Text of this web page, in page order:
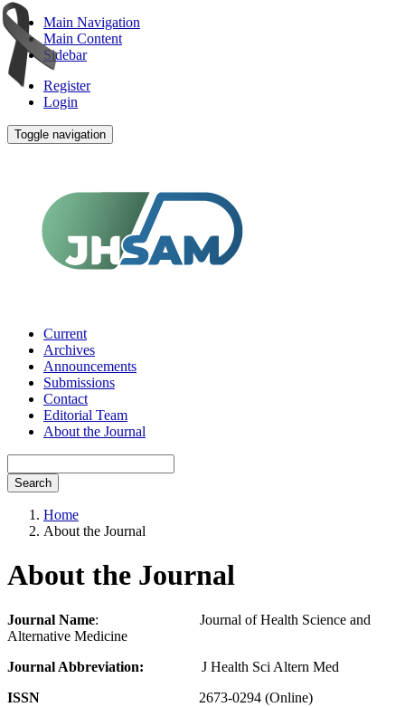
Main Navigation
Main Content
Sidebar
Register
Login
Toggle navigation
Current
Archives
Announcements
Submissions
Contact
Editorial Team
About the Journal
Search
Home
About the Journal
About the Journal
Journal Name: Journal of Health Science and
Alternative Medicine
Journal Abbreviation: J Health Sci Altern Med
ISSN 2673-0294 (Online)